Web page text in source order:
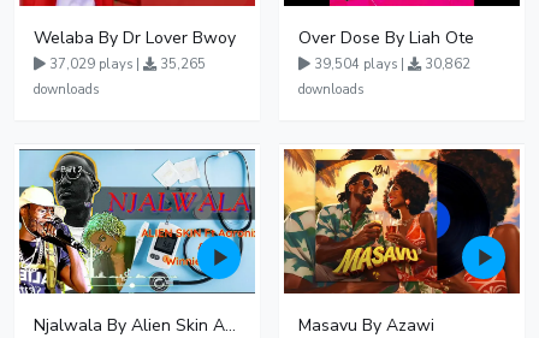
Welaba By Dr Lover Bwoy
37,029 plays |
35,265
downloads
Over Dose By Liah Ote
39,504 plays |
30,862
downloads
Njalwala By Alien Skin Aaronix Ft Winnie Nwagi Remix Version Masavu By Azawi